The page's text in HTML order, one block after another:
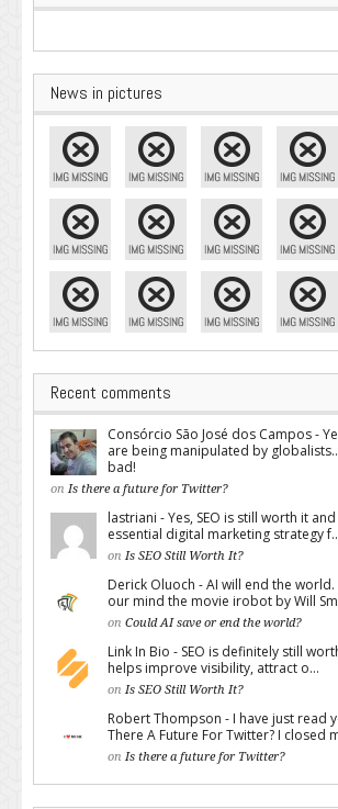
News in pictures
Recent comments
Consórcio São José dos Campos -
are being manipulated by
bad!
on Is there a future for Twitter?
lastriani - Yes, SEO is still worth it
essential digital marketing strategy
on Is SEO Still Worth It?
Derick Oluoch - AI will end the
our mind the movie irobot by Will
on Could AI save or end the world?
Link In Bio - SEO is definitely still
helps improve visibility, attract o...
on Is SEO Still Worth It?
Robert Thompson - I have just read
There A Future For Twitter? I closed
on Is there a future for Twitter?